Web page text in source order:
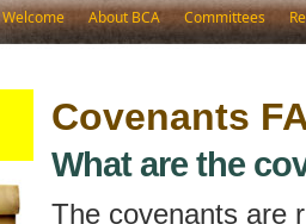
Covenants
What are the
The covenants are
Welcome About BCA Committees